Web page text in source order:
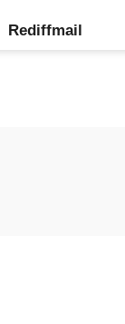
Rediffmail